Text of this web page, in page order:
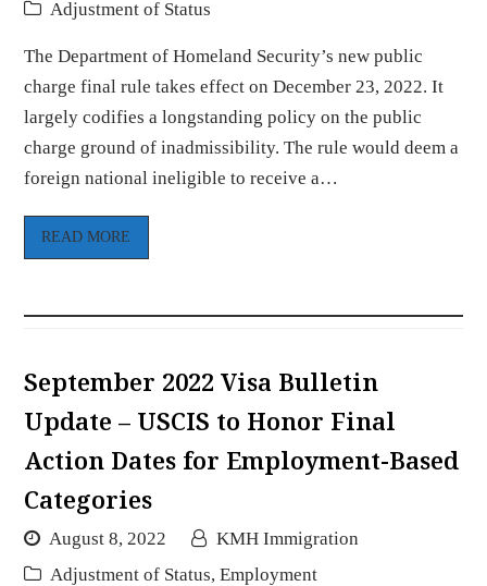
Adjustment of Status
The Department of Homeland Security’s new public
charge final rule takes effect on December 23, 2022. It
largely codifies a longstanding policy on the public
charge ground of inadmissibility. The rule would deem a
foreign national ineligible to receive a…
READ MORE
September 2022 Visa Bulletin
Update – USCIS to Honor Final
Action Dates for Employment-Based
Categories
August 8, 2022
KMH Immigration
Adjustment of Status, Employment